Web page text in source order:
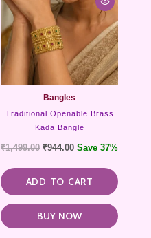
Bangles
Traditional Openable Brass
Kada Bangle
₹1,499.00 ₹944.00 Save 37%
ADD TO CART
BUY NOW